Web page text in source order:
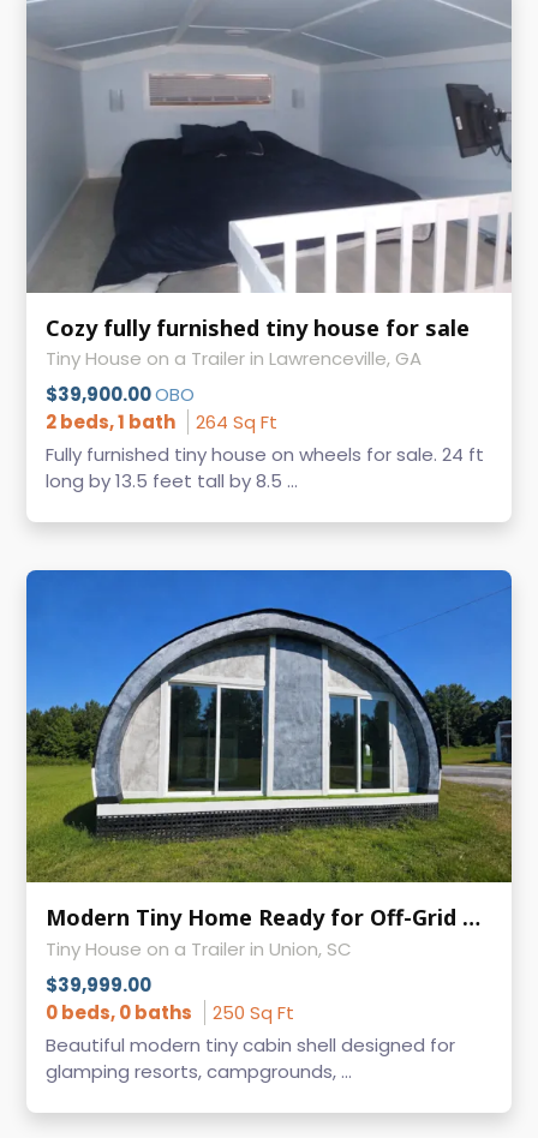
Cozy fully furnished tiny house for sale
Tiny House on a Trailer in Lawrenceville, GA
$39,900.00OBO
2 beds, 1 bath
264 Sq Ft
Fully furnished tiny house on wheels for sale. 24 ft
long by 13.5 feet tall by 8.5 ...
Modern Tiny Home Ready for Off-Grid or Vacation Rental Use
Tiny House on a Trailer in Union, SC
$39,999.00
0 beds, 0 baths
250 Sq Ft
Beautiful modern tiny cabin shell designed for
glamping resorts, campgrounds, ...